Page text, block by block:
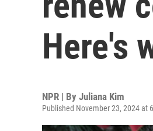
Here's
NPR | By Juliana Kim
Published November 23, 2024 at